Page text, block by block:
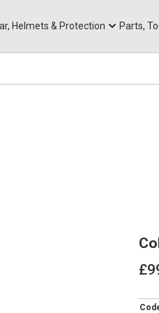
Helmets & Protection Parts,